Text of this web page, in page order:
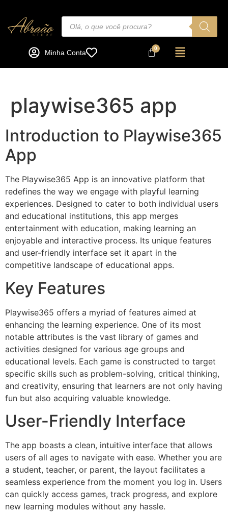
Minha Conta
playwise365 app
Introduction to Playwise365
App
The Playwise365 App is an innovative platform that
redefines the way we engage with playful learning
experiences. Designed to cater to both individual users
and educational institutions, this app merges
entertainment with education, making learning an
enjoyable and interactive process. Its unique features
and user-friendly interface set it apart in the
competitive landscape of educational apps.
Key Features
Playwise365 offers a myriad of features aimed at
enhancing the learning experience. One of its most
notable attributes is the vast library of games and
activities designed for various age groups and
educational levels. Each game is constructed to target
specific skills such as problem-solving, critical thinking,
and creativity, ensuring that learners are not only having
fun but also acquiring valuable knowledge.
User-Friendly Interface
The app boasts a clean, intuitive interface that allows
users of all ages to navigate with ease. Whether you are
a student, teacher, or parent, the layout facilitates a
seamless experience from the moment you log in. Users
can quickly access games, track progress, and explore
new learning modules without any hassle.